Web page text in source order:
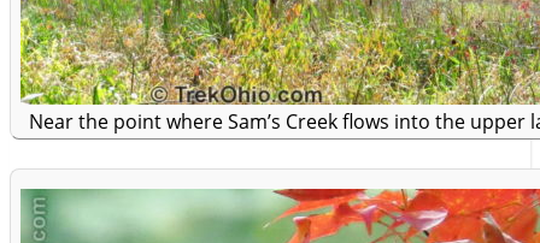
Near the point where Sam’s Creek flows into the upper